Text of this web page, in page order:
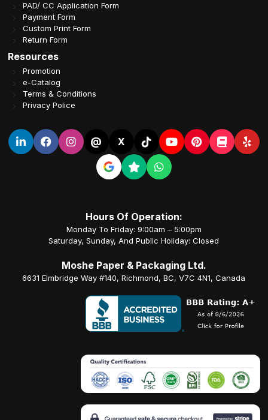
PAD/ CC Application Form
Payment Form
Custom Print Form
Return Form
Resources
Promotion
e-Catalog
Terms & Conditions
Privacy Police
@ X
Hours Of Operation:
Monday To Friday: 9:00am – 5:00pm
Saturday, Sunday, And Public Holiday: Closed
Moshe Paper & Packaging Ltd.
6631 Elmbridge Way #140, Richmond, BC, V7C 4N1, Canada